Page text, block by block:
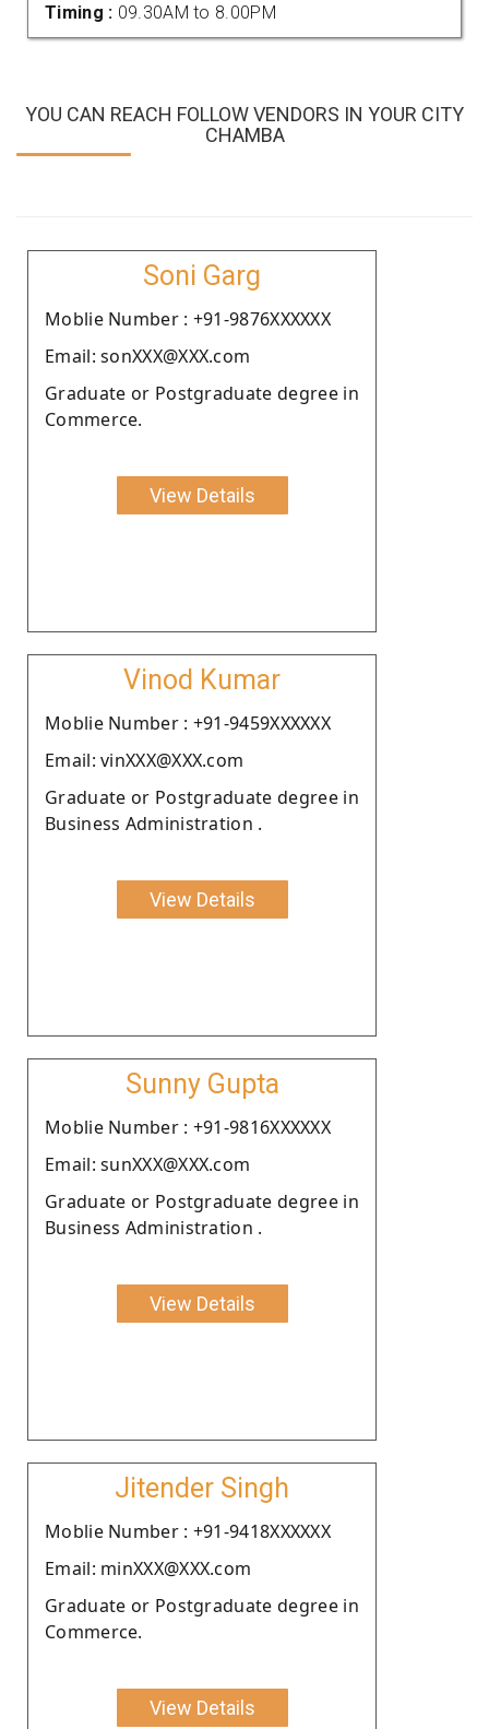
Timing : 09.30AM to 8.00PM
YOU CAN REACH FOLLOW VENDORS IN YOUR CITY
CHAMBA
Soni Garg
Moblie Number : +91-9876XXXXXX
Email: sonXXX@XXX.com
Graduate or Postgraduate degree in
Commerce.
View Details
Vinod Kumar
Moblie Number : +91-9459XXXXXX
Email: vinXXX@XXX.com
Graduate or Postgraduate degree in
Business Administration .
View Details
Sunny Gupta
Moblie Number : +91-9816XXXXXX
Email: sunXXX@XXX.com
Graduate or Postgraduate degree in
Business Administration .
View Details
Jitender Singh
Moblie Number : +91-9418XXXXXX
Email: minXXX@XXX.com
Graduate or Postgraduate degree in
Commerce.
View Details